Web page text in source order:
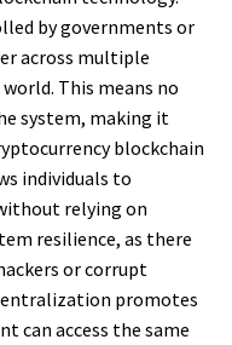
by governments or
across multiple
This means no
system, making it
blockchain
individuals to
relying on
resilience, as there
or corrupt
promotes
can access the same